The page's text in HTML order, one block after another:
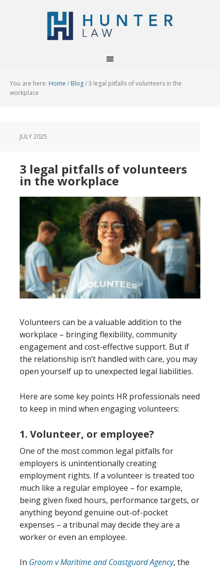
You are here: Home / Blog/3 legal pitfalls of volunteers in the
workplace
JULY 2025
3 legal pitfalls of volunteers
in the workplace
Volunteers can be a valuable addition to the
workplace – bringing flexibility, community
engagement and cost-effective support. But if
the relationship isn’t handled with care, you may
open yourself up to unexpected legal liabilities.
Here are some key points HR professionals need
to keep in mind when engaging volunteers:
1. Volunteer, or employee?
One of the most common legal pitfalls for
employers is unintentionally creating
employment rights. If a volunteer is treated too
much like a regular employee – for example,
being given fixed hours, performance targets, or
anything beyond genuine out-of-pocket
expenses – a tribunal may decide they are a
worker or even an employee.
In Groom v Maritime and Coastguard Agency, the